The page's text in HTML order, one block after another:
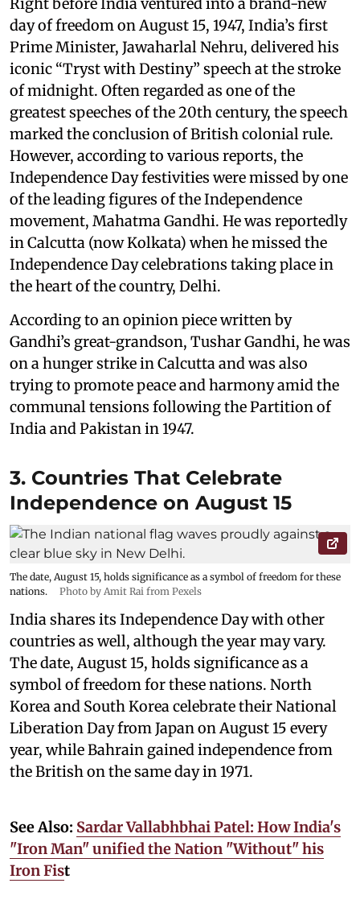
day of freedom on August 15, 1947, India’s first
Prime Minister, Jawaharlal Nehru, delivered his
iconic “Tryst with Destiny” speech at the stroke
of midnight. Often regarded as one of the
greatest speeches of the 20th century, the speech
marked the conclusion of British colonial rule.
However, according to various reports, the
Independence Day festivities were missed by one
of the leading figures of the Independence
movement, Mahatma Gandhi. He was reportedly
in Calcutta (now Kolkata) when he missed the
Independence Day celebrations taking place in
the heart of the country, Delhi.
According to an opinion piece written by
Gandhi’s great-grandson, Tushar Gandhi, he was
on a hunger strike in Calcutta and was also
trying to promote peace and harmony amid the
communal tensions following the Partition of
India and Pakistan in 1947.
3. Countries That Celebrate
Independence on August 15
The date, August 15, holds significance as a symbol of freedom for these
nations.
Photo by Amit Rai from Pexels
India shares its Independence Day with other
countries as well, although the year may vary.
The date, August 15, holds significance as a
symbol of freedom for these nations. North
Korea and South Korea celebrate their National
Liberation Day from Japan on August 15 every
year, while Bahrain gained independence from
the British on the same day in 1971.
See Also: Sardar Vallabhbhai Patel: How India's
"Iron Man" unified the Nation "Without" his
Iron Fist